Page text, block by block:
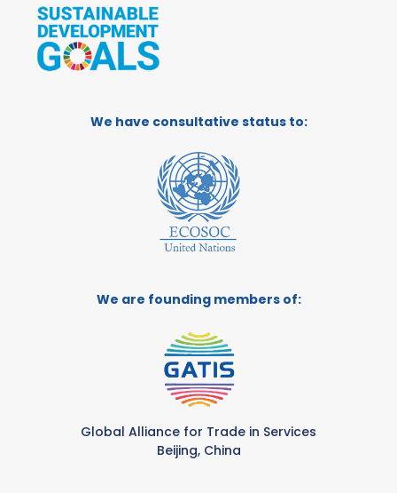
We have consultative status to:
We are founding members of:
Global Alliance for Trade in Services
Beijing, China